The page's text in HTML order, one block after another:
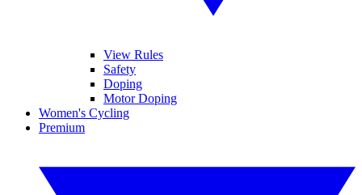
View Rules
Safety
Doping
Motor Doping
Women's Cycling
Premium